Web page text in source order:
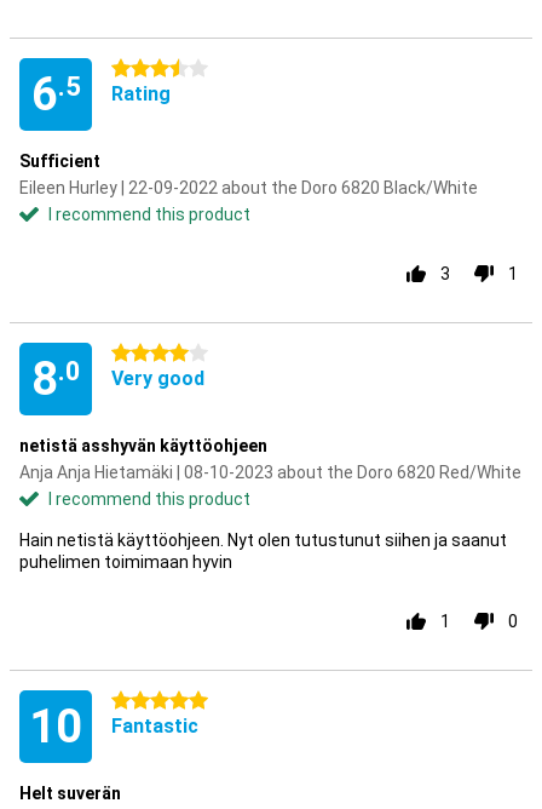
6.5
3.5 stars
Rating
Sufficient
Eileen Hurley | 22-09-2022 about the Doro 6820 Black/White
I recommend this product
3 1
8.0
4 stars
Very good
netistä asshyvän käyttöohjeen
Anja Anja Hietamäki | 08-10-2023 about the Doro 6820 Red/White
I recommend this product
Hain netistä käyttöohjeen. Nyt olen tutustunut siihen ja saanut
puhelimen toimimaan hyvin
1 0
10 5 stars
Fantastic
Helt suverän